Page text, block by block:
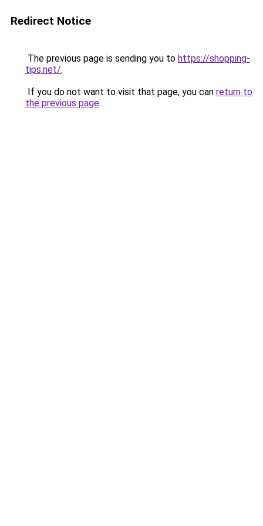
Redirect Notice
The previous page is sending you to https://shopping-
tips.net/.
If you do not want to visit that page, you can return to
the previous page.